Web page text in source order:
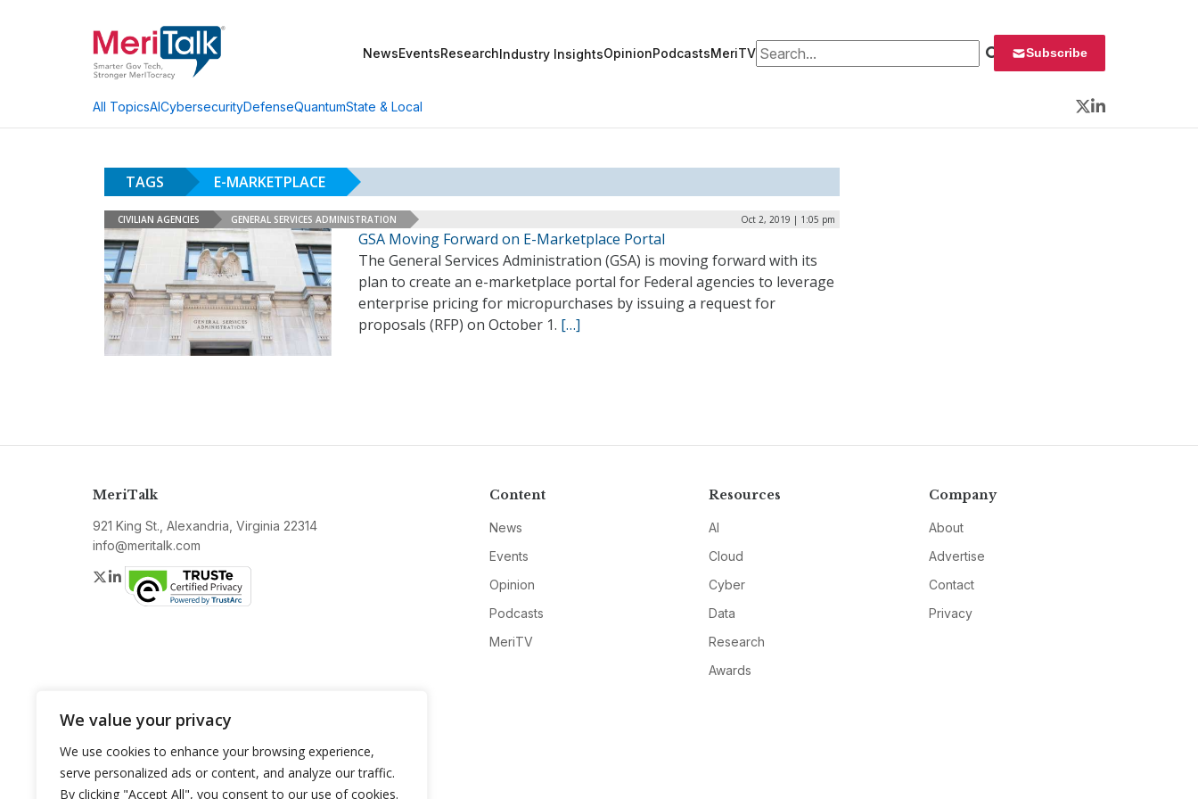
We value your privacy
We use cookies to enhance your browsing experience,
serve personalized ads or content, and analyze our traffic.
By clicking "Accept All", you consent to our use of cookies.
NewsEventsResearchIndustry InsightsOpinionPodcastsMeriTVSearch for: Subscribe
All TopicsAICybersecurityDefenseQuantumState & Local
Twitter
LinkedIn
TAGS E-MARKETPLACE
CIVILIAN AGENCIES GENERAL SERVICES ADMINISTRATION Oct 2, 2019 | 1:05 pm
GSA Moving Forward on E-Marketplace Portal
The General Services Administration (GSA) is moving forward with its
plan to create an e-marketplace portal for Federal agencies to leverage
enterprise pricing for micropurchases by issuing a request for
proposals (RFP) on October 1. […]
MeriTalk
921 King St., Alexandria, Virginia 22314
info@meritalk.com
Twitter
LinkedIn
Content
News
Events
Opinion
Podcasts
MeriTV
Resources
AI
Cloud
Cyber
Data
Research
Awards
Company
About
Advertise
Contact
Privacy